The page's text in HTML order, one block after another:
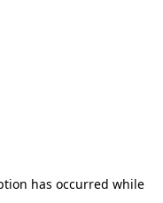
has occurred while